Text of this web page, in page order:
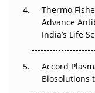
Can APAC
Pricing Itself Out?
Thermo
Advance
India’s Life
Accord
Biosolutions